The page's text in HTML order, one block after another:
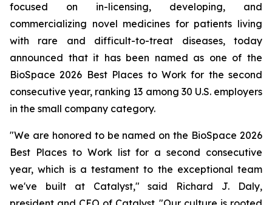
focused on in-licensing, developing, and
commercializing novel medicines for patients living
with rare and difficult-to-treat diseases, today
announced that it has been named as one of the
BioSpace 2026 Best Places to Work for the second
consecutive year, ranking 13 among 30 U.S. employers
in the small company category.
"We are honored to be named on the BioSpace 2026
Best Places to Work list for a second consecutive
year, which is a testament to the exceptional team
we've built at Catalyst," said Richard J. Daly,